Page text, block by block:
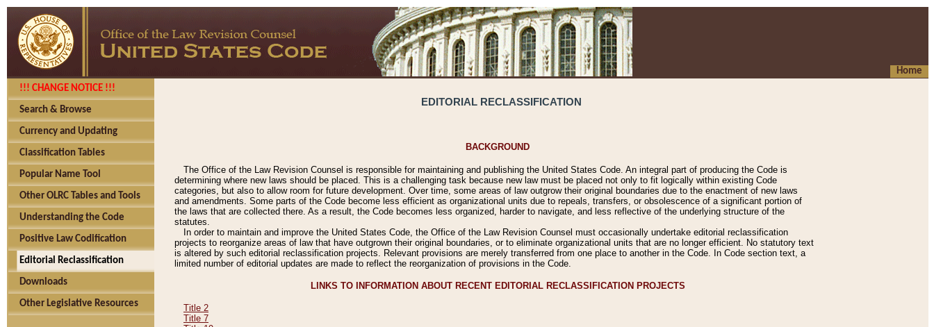
Home
!!! CHANGE NOTICE !!!
Search & Browse
Currency and Updating
Classification Tables
Popular Name Tool
Other OLRC Tables and Tools
Understanding the Code
Positive Law Codification
Editorial Reclassification
Downloads
Other Legislative Resources
EDITORIAL RECLASSIFICATION
BACKGROUND
The Office of the Law Revision Counsel is responsible for maintaining and publishing the United States Code. An integral part of producing the Code is
determining where new laws should be placed. This is a challenging task because new law must be placed not only to fit logically within existing Code
categories, but also to allow room for future development. Over time, some areas of law outgrow their original boundaries due to the enactment of new laws
and amendments. Some parts of the Code become less efficient as organizational units due to repeals, transfers, or obsolescence of a significant portion of
the laws that are collected there. As a result, the Code becomes less organized, harder to navigate, and less reflective of the underlying structure of the
statutes.
In order to maintain and improve the United States Code, the Office of the Law Revision Counsel must occasionally undertake editorial reclassification
projects to reorganize areas of law that have outgrown their original boundaries, or to eliminate organizational units that are no longer efficient. No statutory text
is altered by such editorial reclassification projects. Relevant provisions are merely transferred from one place to another in the Code. In Code section text, a
limited number of editorial updates are made to reflect the reorganization of provisions in the Code.
LINKS TO INFORMATION ABOUT RECENT EDITORIAL RECLASSIFICATION PROJECTS
Title 2
Title 7